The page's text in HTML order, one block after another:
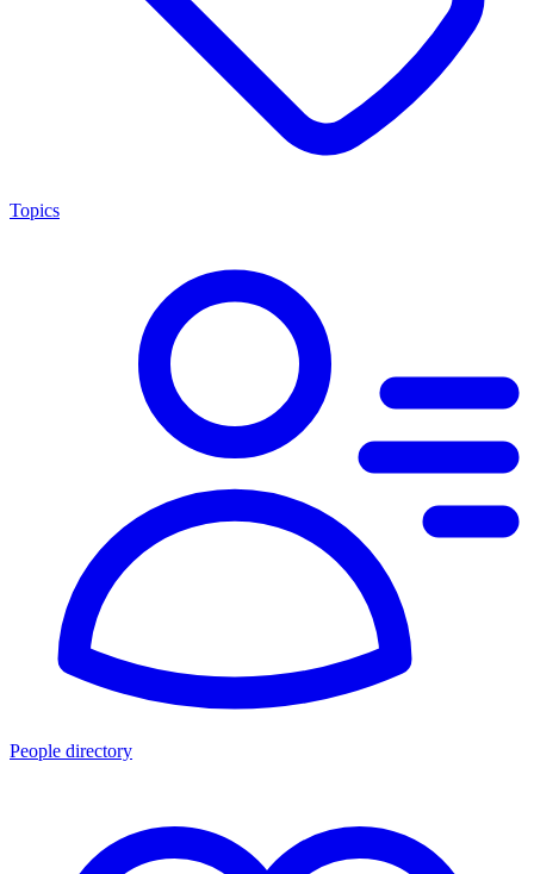
Topics
People directory